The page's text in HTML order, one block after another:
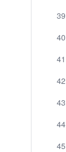
39
40
41
42
43
44
45